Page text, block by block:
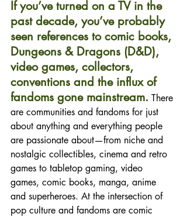
If you’ve turned on a TV in the
past decade, you’ve probably
seen references to comic books,
Dungeons & Dragons (D&D),
video games, collectors,
conventions and the influx of
fandoms gone mainstream. There
are communities and fandoms for just
about anything and everything people
are passionate about—from niche and
nostalgic collectibles, cinema and retro
games to tabletop gaming, video
games, comic books, manga, anime
and superheroes. At the intersection of
pop culture and fandoms are comic